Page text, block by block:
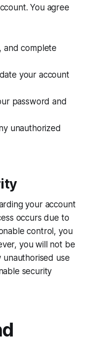
You agree
and complete
your account
password and
unauthorized
your account
occurs due to
control, you
you will not be
unauthorised use
security